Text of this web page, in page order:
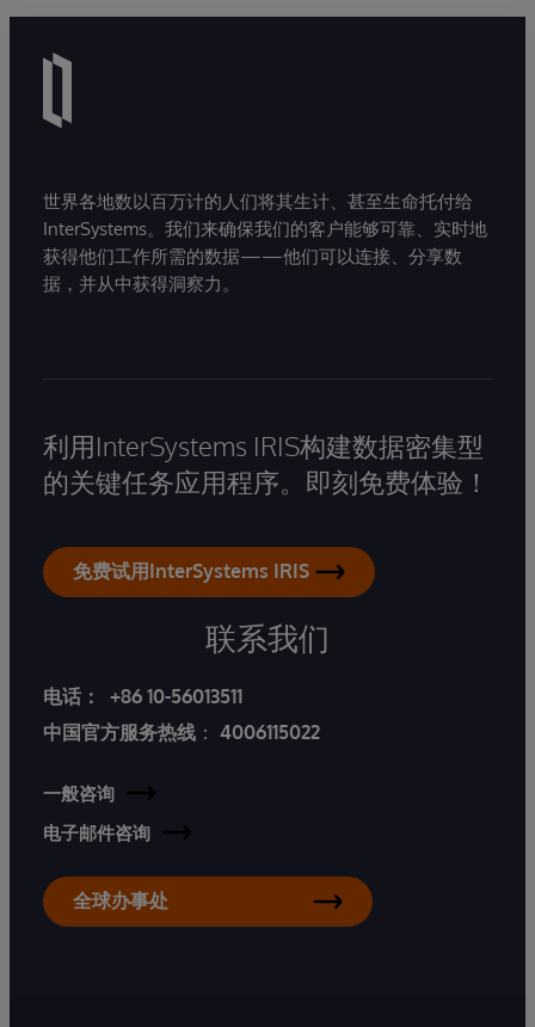
世界各地数以百万计的人们将其生计、甚至生命托付给
InterSystems。我们来确保我们的客户能够可靠、实时地
获得他们工作所需的数据——他们可以连接、分享数
据，并从中获得洞察力。
利用InterSystems IRIS构建数据密集型
的关键任务应用程序。即刻免费体验！
免费试用InterSystems IRIS
联系我们
电话：
+86 10-56013511
中国官方服务热线 ： 4006115022
一般咨询
电子邮件咨询
全球办事处